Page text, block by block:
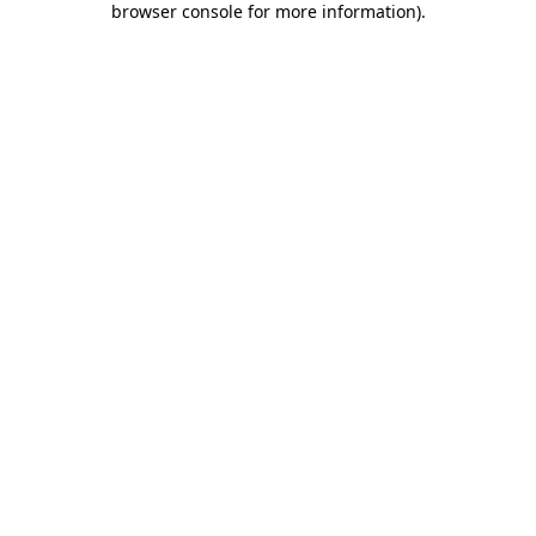
browser console for more information).